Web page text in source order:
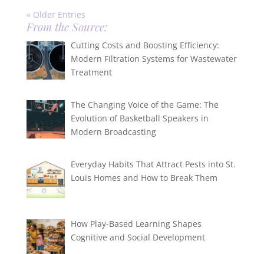
« Older Entries
From the Source:
Cutting Costs and Boosting Efficiency:
Modern Filtration Systems for Wastewater
Treatment
The Changing Voice of the Game: The
Evolution of Basketball Speakers in
Modern Broadcasting
Everyday Habits That Attract Pests into St.
Louis Homes and How to Break Them
How Play-Based Learning Shapes
Cognitive and Social Development